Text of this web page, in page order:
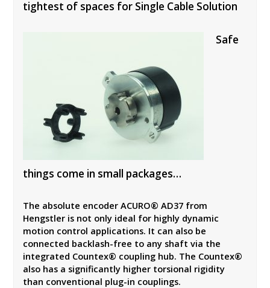
tightest of spaces for Single Cable Solution
Safe
things come in small packages…
The absolute encoder ACURO® AD37 from
Hengstler is not only ideal for highly dynamic
motion control applications. It can also be
connected backlash-free to any shaft via the
integrated Countex® coupling hub. The Countex®
also has a significantly higher torsional rigidity
than conventional plug-in couplings.